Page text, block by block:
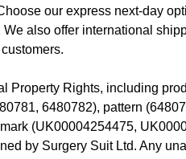
our express next-day
We also offer international
Property Rights, including
6480782), pattern
(UK00004254475,
by Surgery Suit Ltd. Any